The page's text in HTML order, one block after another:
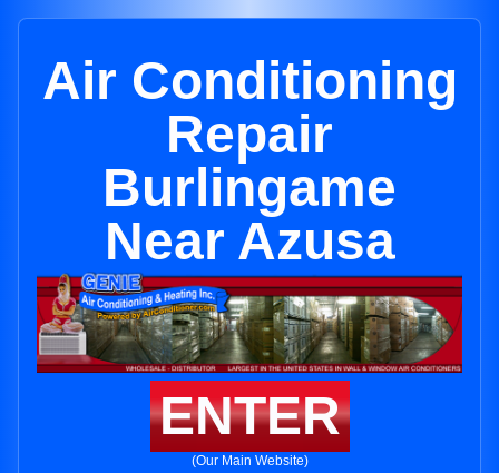
Air Conditioning
Repair
Burlingame
Near Azusa
ENTER
(Our Main Website)